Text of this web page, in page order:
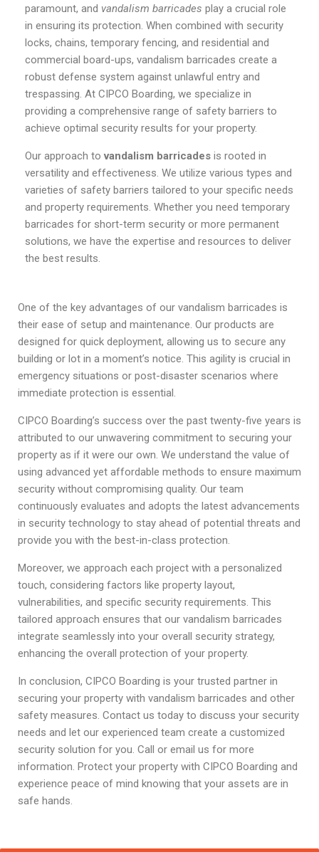
paramount, and vandalism barricades play a crucial role
in ensuring its protection. When combined with security
locks, chains, temporary fencing, and residential and
commercial board-ups, vandalism barricades create a
robust defense system against unlawful entry and
trespassing. At CIPCO Boarding, we specialize in
providing a comprehensive range of safety barriers to
achieve optimal security results for your property.
Our approach tovandalism barricades is rooted in
versatility and effectiveness. We utilize various types and
varieties of safety barriers tailored to your specific needs
and property requirements. Whether you need temporary
barricades for short-term security or more permanent
solutions, we have the expertise and resources to deliver
the best results.
One of the key advantages of our vandalism barricades is
their ease of setup and maintenance. Our products are
designed for quick deployment, allowing us to secure any
building or lot in a moment’s notice. This agility is crucial in
emergency situations or post-disaster scenarios where
immediate protection is essential.
CIPCO Boarding’s success over the past twenty-five years is
attributed to our unwavering commitment to securing your
property as if it were our own. We understand the value of
using advanced yet affordable methods to ensure maximum
security without compromising quality. Our team
continuously evaluates and adopts the latest advancements
in security technology to stay ahead of potential threats and
provide you with the best-in-class protection.
Moreover, we approach each project with a personalized
touch, considering factors like property layout,
vulnerabilities, and specific security requirements. This
tailored approach ensures that our vandalism barricades
integrate seamlessly into your overall security strategy,
enhancing the overall protection of your property.
In conclusion, CIPCO Boarding is your trusted partner in
securing your property with vandalism barricades and other
safety measures. Contact us today to discuss your security
needs and let our experienced team create a customized
security solution for you. Call or email us for more
information. Protect your property with CIPCO Boarding and
experience peace of mind knowing that your assets are in
safe hands.